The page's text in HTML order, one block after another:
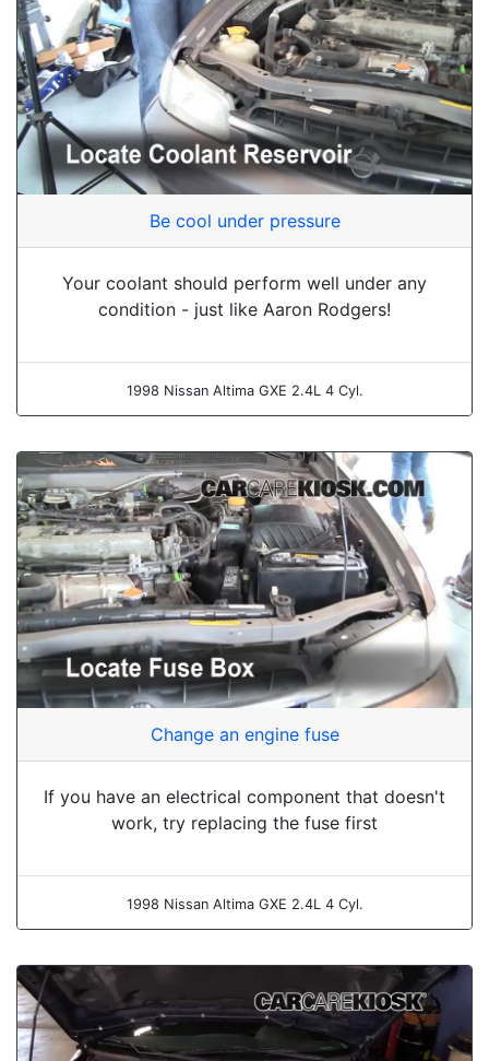
Be cool under pressure
Your coolant should perform well under any
condition - just like Aaron Rodgers!
1998 Nissan Altima GXE 2.4L 4 Cyl.
Change an engine fuse
If you have an electrical component that doesn't
work, try replacing the fuse first
1998 Nissan Altima GXE 2.4L 4 Cyl.